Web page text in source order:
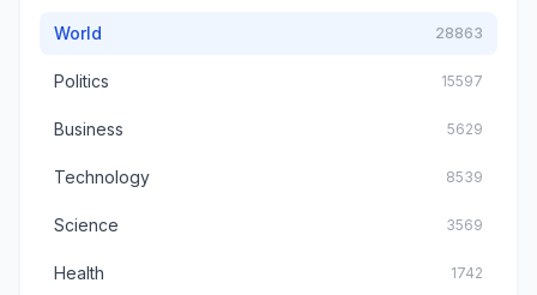
World 28863
Politics 15597
Business 5629
Technology 8539
Science 3569
Health 1742